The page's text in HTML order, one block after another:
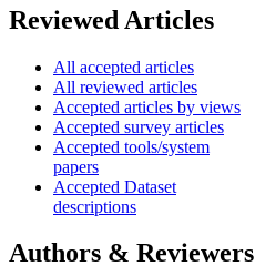
Reviewed Articles
All accepted articles
All reviewed articles
Accepted articles by views
Accepted survey articles
Accepted tools/system
papers
Accepted Dataset
descriptions
Authors & Reviewers